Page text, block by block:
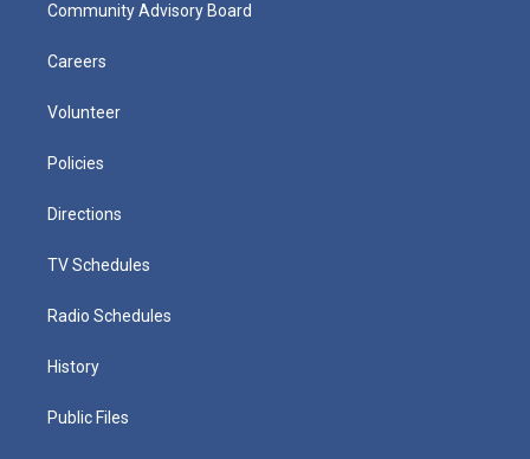
Community Advisory Board
Careers
Volunteer
Policies
Directions
TV Schedules
Radio Schedules
History
Public Files